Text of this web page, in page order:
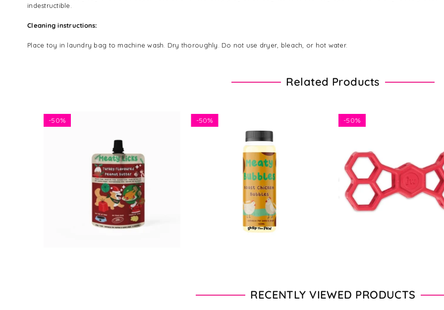
indestructible.
Cleaning instructions:
Place toy in laundry bag to machine wash. Dry thoroughly. Do not use dryer, bleach, or hot water.
Related Products
From $11.00 $22.00
-50%
$13.90
-50% -50%
RECENTLY VIEWED PRODUCTS